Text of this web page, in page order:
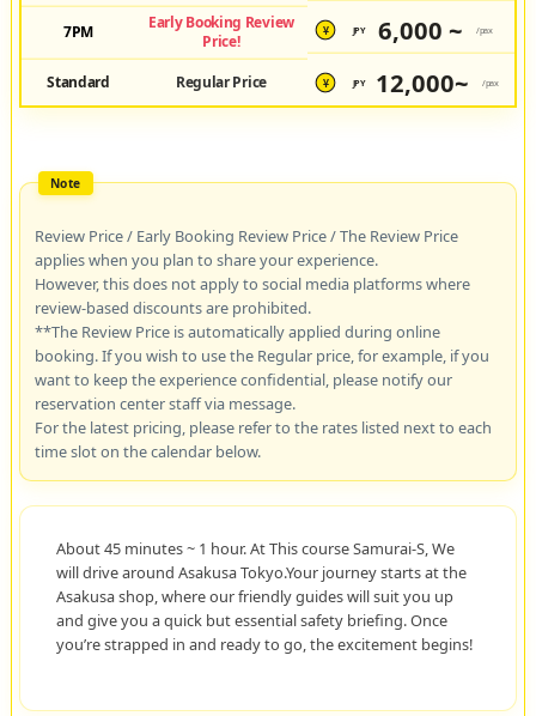
7PM
Early Booking Review
Price!
¥ JPY 6,000 ~ /pax
Standard Regular Price ¥ JPY 12,000~ /pax
Review Price / Early Booking Review Price / The Review Price
applies when you plan to share your experience.
However, this does not apply to social media platforms where
review-based discounts are prohibited.
**The Review Price is automatically applied during online
booking. If you wish to use the Regular price, for example, if you
want to keep the experience confidential, please notify our
reservation center staff via message.
For the latest pricing, please refer to the rates listed next to each
time slot on the calendar below.
About 45 minutes ~ 1 hour. At This course Samurai-S, We
will drive around Asakusa Tokyo.Your journey starts at the
Asakusa shop, where our friendly guides will suit you up
and give you a quick but essential safety briefing. Once
you’re strapped in and ready to go, the excitement begins!